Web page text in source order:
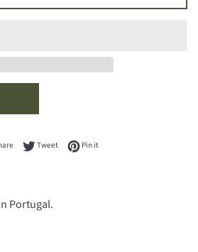
Share on Facebook
TweetTweet on Twitter
Pin itPin on Pinterest
Portugal.